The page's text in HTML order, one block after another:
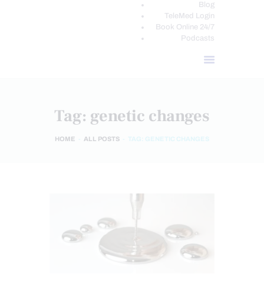
Blog
TeleMed Login
Book Online 24/7
Podcasts
Tag: genetic changes
HOME ALL POSTS TAG: GENETIC CHANGES